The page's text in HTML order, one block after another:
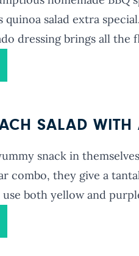
salad extra
dressing brings all the
SALAD WITH
snack in
combo, they give a
both yellow and